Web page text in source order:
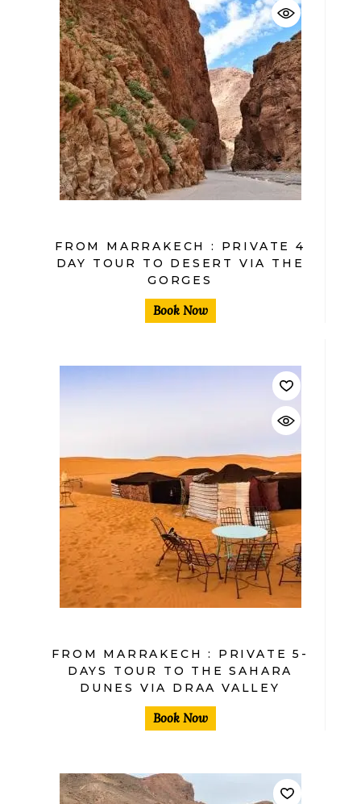
$
FROM MARRAKECH : PRIVATE 4
DAY TOUR TO DESERT VIA THE
GORGES
Book Now
$
FROM MARRAKECH : PRIVATE 5-
DAYS TOUR TO THE SAHARA
DUNES VIA DRAA VALLEY
Book Now